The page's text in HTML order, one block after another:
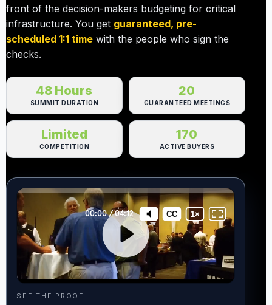
front of the decision-makers budgeting for critical
infrastructure. You get guaranteed, pre-
scheduled 1:1 time with the people who sign the
checks.
48 Hours
SUMMIT DURATION
20
GUARANTEED MEETINGS
Limited
COMPETITION
170
ACTIVE BUYERS
SEE THE PROOF